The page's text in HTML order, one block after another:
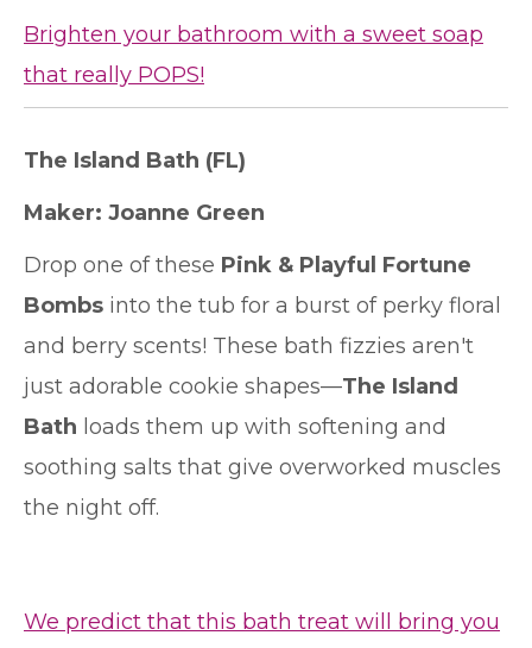
Brighten your bathroom with a sweet soap
that really POPS!
The Island Bath (FL)
Maker: Joanne Green
Drop one of these Pink & Playful Fortune
Bombs into the tub for a burst of perky floral
and berry scents! These bath fizzies aren't
just adorable cookie shapes—The Island
Bath loads them up with softening and
soothing salts that give overworked muscles
the night off.
We predict that this bath treat will bring you